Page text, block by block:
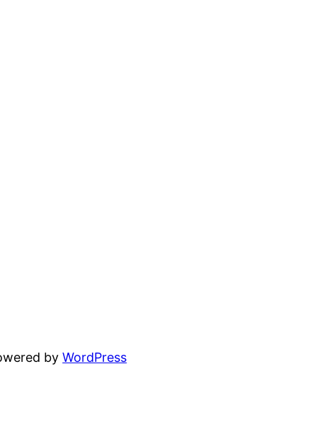
byWordPress